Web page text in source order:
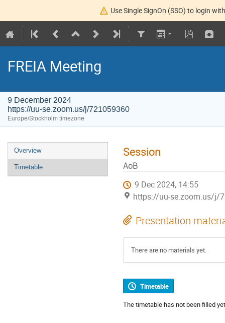
Use Single SignOn (SSO) to login
FREIA Meeting
9 December 2024
https://uu-se.zoom.us/j/721059360
Europe/Stockholm timezone
Overview
Timetable
Session
AoB
9 Dec 2024, 14:55
https://uu-se.zoom.us/j/
Presentation
There are no materials yet.
Timetable
The timetable has not been filled